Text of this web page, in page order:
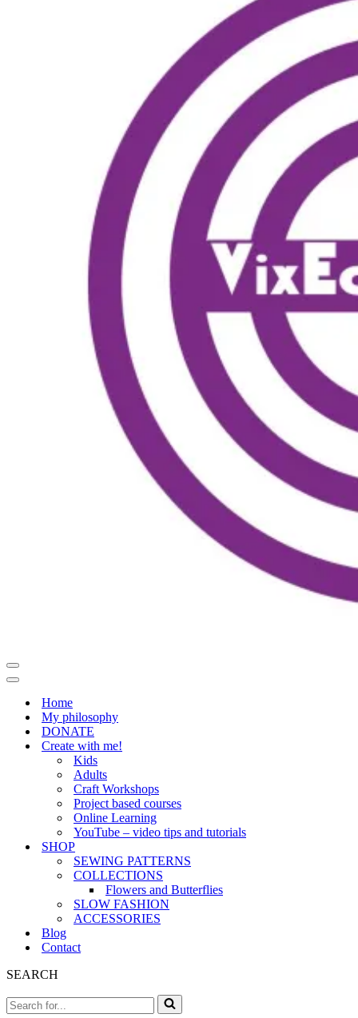
Navigation
Menu
Navigation
Home
My philosophy
DONATE
Create with me!
Kids
Adults
Craft Workshops
Project based courses
Online Learning
YouTube – video tips and tutorials
SHOP
SEWING PATTERNS
COLLECTIONS
Flowers and Butterflies
SLOW FASHION
ACCESSORIES
Blog
Contact
SEARCH
Search
for...